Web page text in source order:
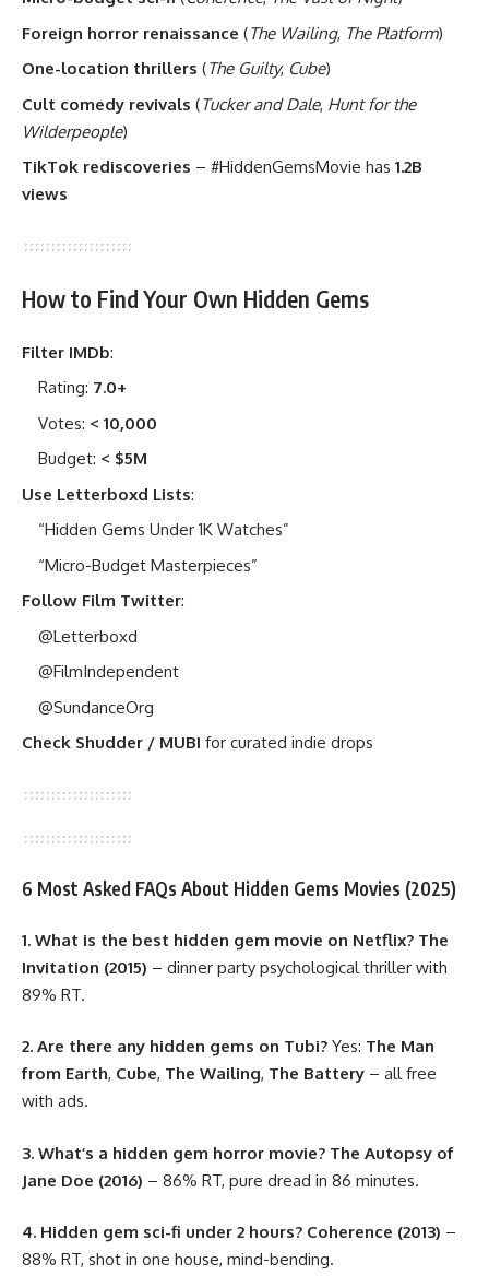
Foreign horror renaissance (The Wailing, The Platform)
One-location thrillers (The Guilty, Cube)
Cult comedy revivals (Tucker and Dale, Hunt for the
Wilderpeople)
TikTok rediscoveries – #HiddenGemsMovie has 1.2B
views
How to Find Your Own Hidden Gems
Filter IMDb:
Rating: 7.0+
Votes: < 10,000
Budget: < $5M
Use Letterboxd Lists:
“Hidden Gems Under 1K Watches”
“Micro-Budget Masterpieces”
Follow Film Twitter:
@Letterboxd
@FilmIndependent
@SundanceOrg
Check Shudder / MUBI for curated indie drops
6 Most Asked FAQs About Hidden Gems Movies (2025)
1. What is the best hidden gem movie on Netflix? The
Invitation (2015) – dinner party psychological thriller with
89% RT.
2. Are there any hidden gems on Tubi? Yes: The Man
from Earth, Cube, The Wailing, The Battery – all free
with ads.
3. What’s a hidden gem horror movie? The Autopsy of
Jane Doe (2016) – 86% RT, pure dread in 86 minutes.
4. Hidden gem sci-fi under 2 hours? Coherence (2013) –
88% RT, shot in one house, mind-bending.